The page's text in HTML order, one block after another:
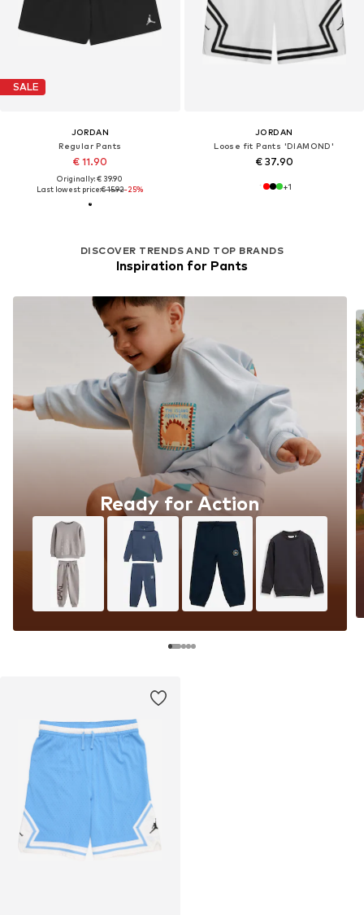
SALE
JORDAN
Regular Pants
€ 11.90
Originally: € 39.90
Last lowest price:€ 15.92-25%
DISCOVER TRENDS AND TOP BRANDS
Inspiration for Pants
Ready for Action
JORDAN
Loose fit Pants 'DIAMOND'
€ 37.90
+1